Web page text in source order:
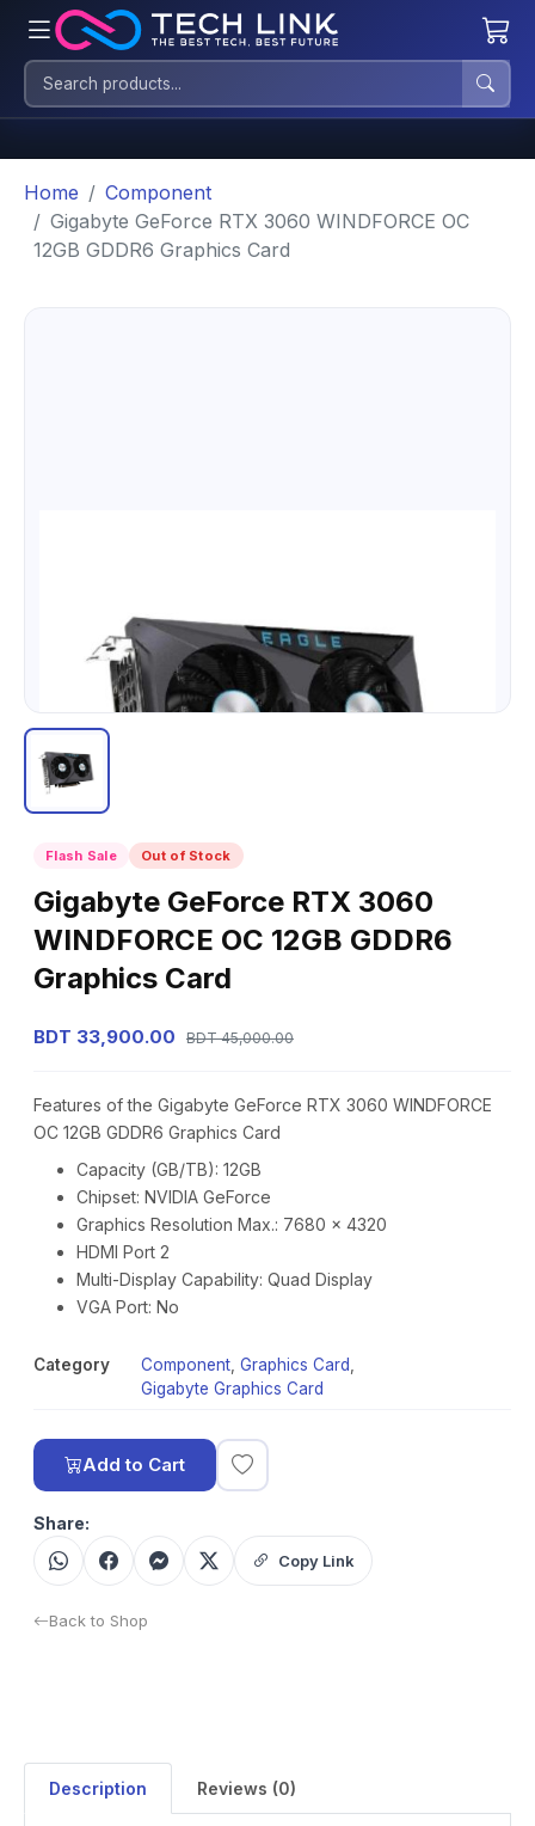
Home
Component
Gigabyte GeForce RTX 3060 WINDFORCE OC
12GB GDDR6 Graphics Card
Flash Sale Out of Stock
Gigabyte GeForce RTX 3060
WINDFORCE OC 12GB GDDR6
Graphics Card
BDT 33,900.00 BDT 45,000.00
Features of the Gigabyte GeForce RTX 3060 WINDFORCE
OC 12GB GDDR6 Graphics Card
Capacity (GB/TB): 12GB
Chipset: NVIDIA GeForce
Graphics Resolution Max.: 7680 x 4320
HDMI Port 2
Multi-Display Capability: Quad Display
VGA Port: No
Category Component Graphics Card
Gigabyte Graphics Card
Add to Cart
Share:
Copy Link
Back to Shop
Description Reviews (0)